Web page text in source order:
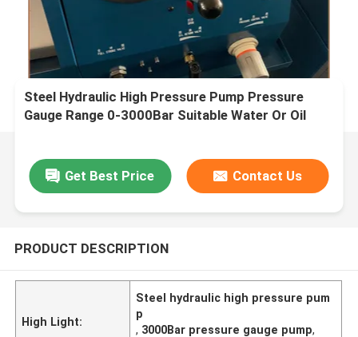
Steel Hydraulic High Pressure Pump Pressure
Gauge Range 0-3000Bar Suitable Water Or Oil
Get Best Price Contact Us
PRODUCT DESCRIPTION
High Light:
Steel hydraulic high pressure pum
p
, 3000Bar pressure gauge pump,